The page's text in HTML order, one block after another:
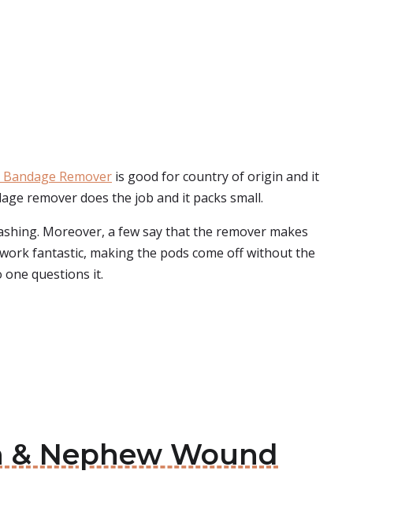
Bandage Remover is good for country of origin and it
remover does the job and it packs small.
Moreover, a few say that the remover makes
fantastic, making the pods come off without the
questions it.
Nephew Wound